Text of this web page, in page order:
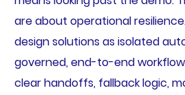
are about operational
design solutions as isolated
governed, end-to-end
clear handoffs, fallback logic,